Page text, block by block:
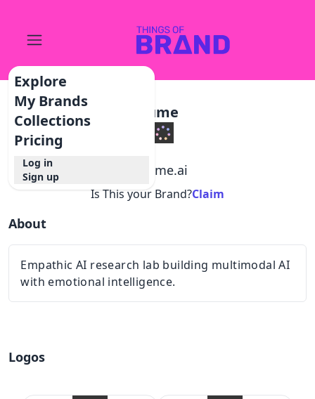
Explore
My Brands
Collections
Pricing
Log in
Sign up
Hume
hume.ai
Is This your Brand?Claim
About
Empathic AI research lab building multimodal AI
with emotional intelligence.
Logos